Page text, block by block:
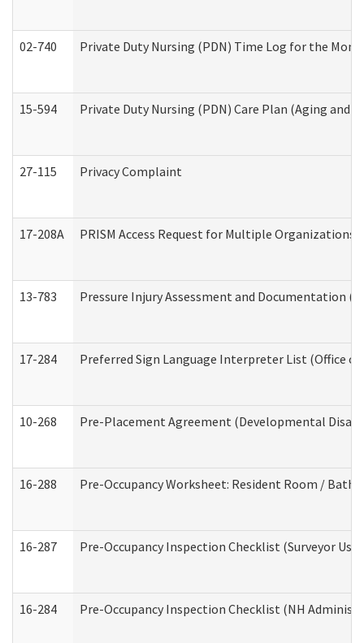
02-740 Private Duty Nursing (PDN) Time Log for the
15-594 Private Duty Nursing (PDN) Care Plan (Aging and
27-115 Privacy Complaint
17-208A PRISM Access Request for Multiple Organizations
13-783 Pressure Injury Assessment and Documentation
17-284 Preferred Sign Language Interpreter List (Office of
10-268 Pre-Placement Agreement (Developmental
16-288 Pre-Occupancy Worksheet: Resident Room /
16-287 Pre-Occupancy Inspection Checklist (Surveyor
16-284 Pre-Occupancy Inspection Checklist (NH